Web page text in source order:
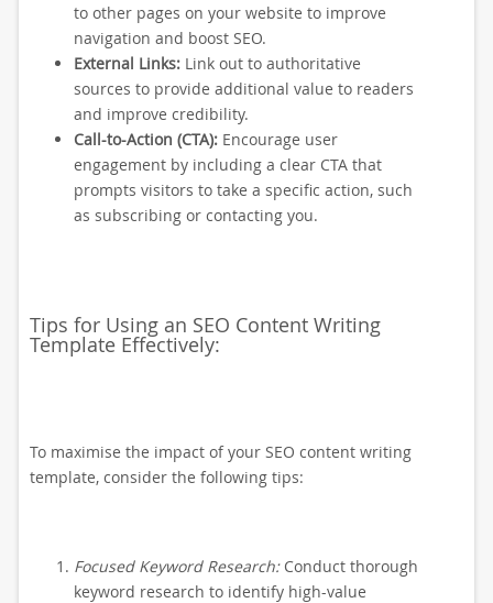
to other pages on your website to improve
navigation and boost SEO.
External Links:Link out to authoritative
sources to provide additional value to readers
and improve credibility.
Call-to-Action (CTA):Encourage user
engagement by including a clear CTA that
prompts visitors to take a specific action, such
as subscribing or contacting you.
Tips for Using an SEO Content Writing
Template Effectively:
To maximise the impact of your SEO content writing
template, consider the following tips:
Focused Keyword Research:Conduct thorough
keyword research to identify high-value